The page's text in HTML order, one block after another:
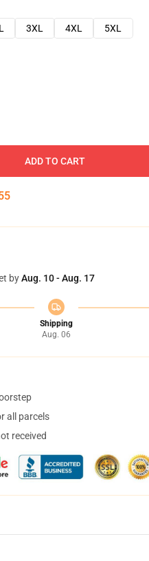
3XL 4XL
5XL
ADD TO CART
byAug. 10 - Aug. 17
Shipping
Aug. 06
all parcels
received